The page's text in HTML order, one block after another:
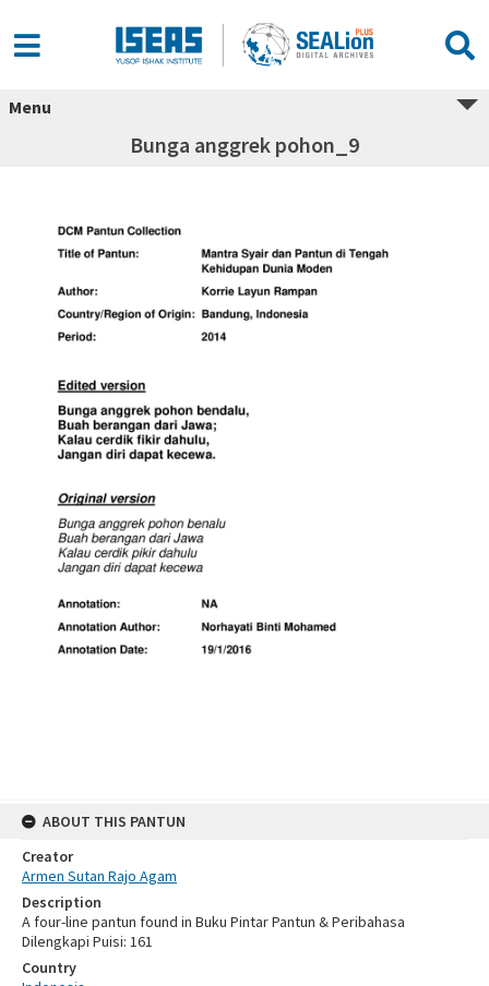
Menu
Bunga anggrek pohon_9
ABOUT THIS PANTUN
Creator
Armen Sutan Rajo Agam
Description
A four-line pantun found in Buku Pintar Pantun & Peribahasa
Dilengkapi Puisi: 161
Country